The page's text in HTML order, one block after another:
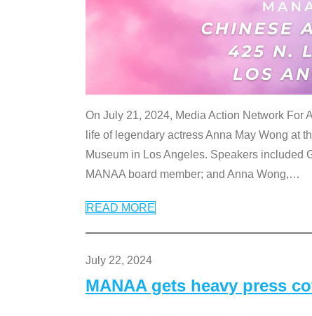
On July 21, 2024, Media Action Network For
life of legendary actress Anna May Wong at
Museum in Los Angeles. Speakers included
MANAA board member; and Anna Wong,…
READ MORE
July 22, 2024
MANAA gets heavy press